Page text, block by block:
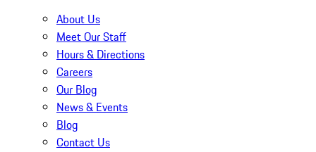
About Us
Meet Our Staff
Hours & Directions
Careers
Our Blog
News & Events
Blog
Contact Us